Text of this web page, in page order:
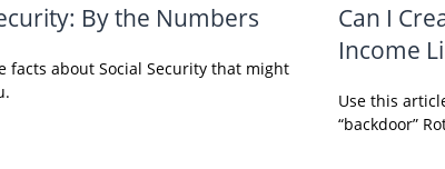
By the Numbers
facts about Social Security that might
Can I
Income
Use this
“backdoor”